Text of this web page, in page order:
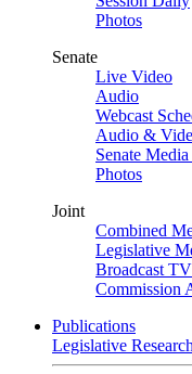
Photos
Senate
Live Video
Audio
Webcast
Audio &
Senate
Photos
Joint
Combined
Legislative
Broadcast
Commission
Publications
Legislative